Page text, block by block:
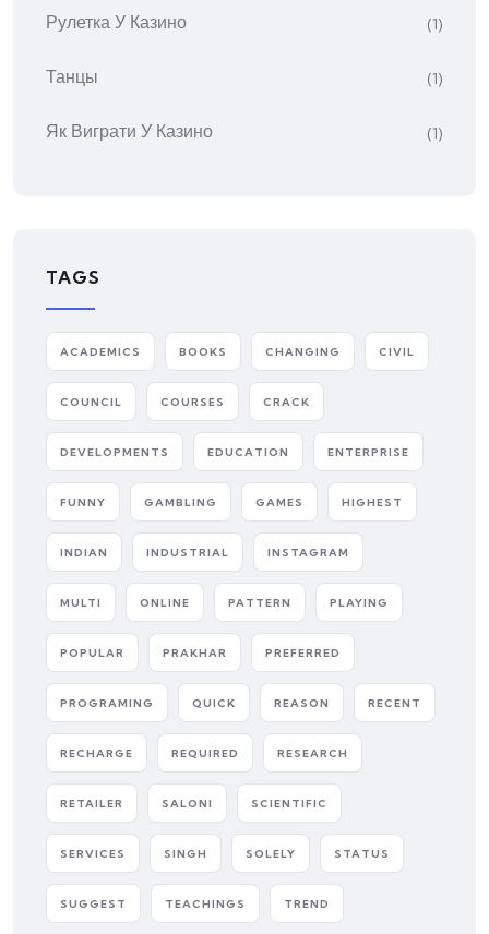
Рулетка У Казино (1)
Танцы (1)
Як Виграти У Казино (1)
TAGS
ACADEMICS BOOKS CHANGING CIVIL
COUNCIL COURSES CRACK
DEVELOPMENTS EDUCATION ENTERPRISE
FUNNY GAMBLING GAMES HIGHEST
INDIAN INDUSTRIAL INSTAGRAM
MULTI ONLINE PATTERN PLAYING
POPULAR PRAKHAR PREFERRED
PROGRAMING QUICK REASON RECENT
RECHARGE REQUIRED RESEARCH
RETAILER SALONI SCIENTIFIC
SERVICES SINGH SOLELY STATUS
SUGGEST TEACHINGS TREND